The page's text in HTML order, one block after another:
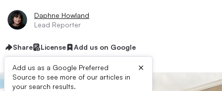
Daphne Howland
Lead Reporter
Share License Add us on Google
Add us as a Google Preferred
Source to see more of our articles in
your search results.
×